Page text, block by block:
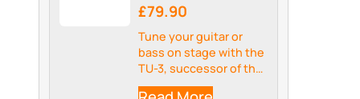
£79.90
Tune your guitar or
bass on stage with the
TU-3, successor of the
BOSS TU-2, the world’s